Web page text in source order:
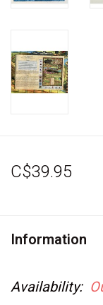
C$39.95
Information
Availability: